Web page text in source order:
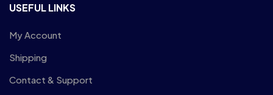
USEFUL LINKS
My Account
Shipping
Contact & Support